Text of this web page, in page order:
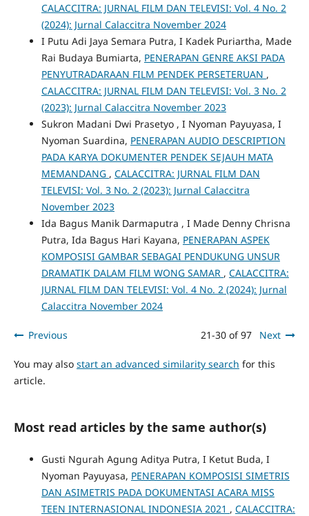
CALACCITRA: JURNAL FILM DAN TELEVISI: Vol. 4 No. 2
(2024): Jurnal Calaccitra November 2024
I Putu Adi Jaya Semara Putra, I Kadek Puriartha, Made
Rai Budaya Bumiarta, PENERAPAN GENRE AKSI PADA
PENYUTRADARAAN FILM PENDEK PERSETERUAN ,
CALACCITRA: JURNAL FILM DAN TELEVISI: Vol. 3 No. 2
(2023): Jurnal Calaccitra November 2023
Sukron Madani Dwi Prasetyo , I Nyoman Payuyasa, I
Nyoman Suardina, PENERAPAN AUDIO DESCRIPTION
PADA KARYA DOKUMENTER PENDEK SEJAUH MATA
MEMANDANG , CALACCITRA: JURNAL FILM DAN
TELEVISI: Vol. 3 No. 2 (2023): Jurnal Calaccitra
November 2023
Ida Bagus Manik Darmaputra , I Made Denny Chrisna
Putra, Ida Bagus Hari Kayana, PENERAPAN ASPEK
KOMPOSISI GAMBAR SEBAGAI PENDUKUNG UNSUR
DRAMATIK DALAM FILM WONG SAMAR , CALACCITRA:
JURNAL FILM DAN TELEVISI: Vol. 4 No. 2 (2024): Jurnal
Calaccitra November 2024
Previous 21-30 of 97 Next
You may also start an advanced similarity search for this
article.
Most read articles by the same author(s)
Gusti Ngurah Agung Aditya Putra, I Ketut Buda, I
Nyoman Payuyasa, PENERAPAN KOMPOSISI SIMETRIS
DAN ASIMETRIS PADA DOKUMENTASI ACARA MISS
TEEN INTERNASIONAL INDONESIA 2021 , CALACCITRA: